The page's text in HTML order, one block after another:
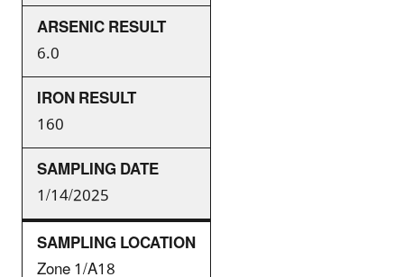
6.0
160
1/14/2025
Zone 1/A18